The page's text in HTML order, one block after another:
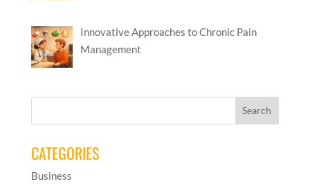
Innovative Approaches to Chronic Pain
Management
CATEGORIES
Business